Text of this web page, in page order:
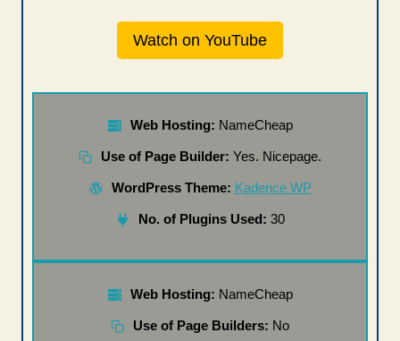
Watch on YouTube
Web Hosting: NameCheap
Use of Page Builder: Yes. Nicepage.
WordPress Theme: Kadence WP
No. of Plugins Used: 30
Web Hosting: NameCheap
Use of Page Builders: No